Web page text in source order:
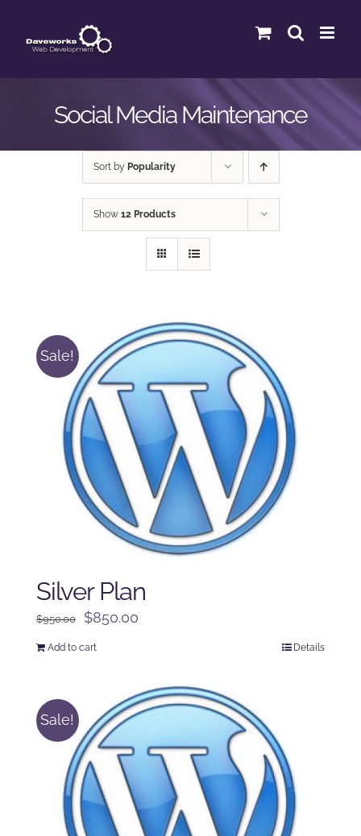
content
Social Media Maintenance
Sort by Popularity
Show 12 Products
Sale!
Silver Plan
$950.00
Original
$850.00
$850.00.
Add to cart Details
Sale!